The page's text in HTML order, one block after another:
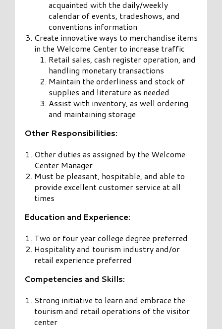
acquainted with the daily/weekly
calendar of events, tradeshows, and
conventions information
Create innovative ways to merchandise items
in the Welcome Center to increase traffic
Retail sales, cash register operation, and
handling monetary transactions
Maintain the orderliness and stock of
supplies and literature as needed
Assist with inventory, as well ordering
and maintaining storage
Other Responsibilities:
Other duties as assigned by the Welcome
Center Manager
Must be pleasant, hospitable, and able to
provide excellent customer service at all
times
Education and Experience:
Two or four year college degree preferred
Hospitality and tourism industry and/or
retail experience preferred
Competencies and Skills:
Strong initiative to learn and embrace the
tourism and retail operations of the visitor
center